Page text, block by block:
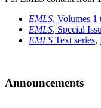
EMLS, Volumes 1
EMLS, Special
EMLS Text series,
Announcements